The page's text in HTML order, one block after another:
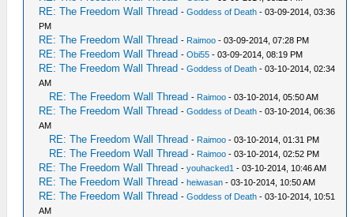
RE: The Freedom Wall Thread -Goddess of Death - 03-09-2014, 03:36
PM
RE: The Freedom Wall Thread - Raimoo - 03-09-2014, 07:28 PM
RE: The Freedom Wall Thread -Obi55 - 03-09-2014, 08:19 PM
RE: The Freedom Wall Thread -Goddess of Death - 03-10-2014, 02:34
AM
RE: The Freedom Wall Thread - Raimoo - 03-10-2014, 05:50 AM
RE: The Freedom Wall Thread -Goddess of Death - 03-10-2014, 06:36
AM
RE: The Freedom Wall Thread - Raimoo - 03-10-2014, 01:31 PM
RE: The Freedom Wall Thread - Raimoo - 03-10-2014, 02:52 PM
RE: The Freedom Wall Thread -youhacked1 - 03-10-2014, 10:46 AM
RE: The Freedom Wall Thread - heiwasan - 03-10-2014, 10:50 AM
RE: The Freedom Wall Thread -Goddess of Death - 03-10-2014, 10:51
AM